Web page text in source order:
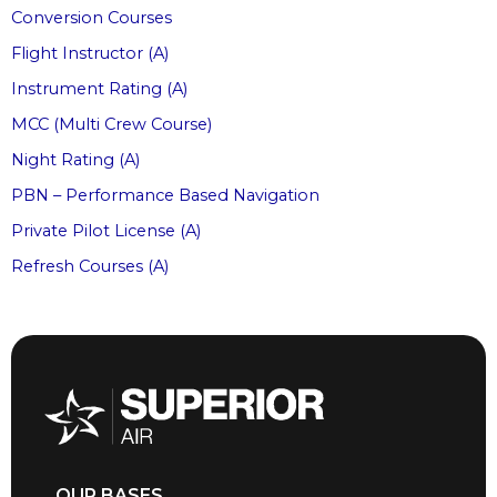
Conversion Courses
Flight Instructor (A)
Instrument Rating (A)
MCC (Multi Crew Course)
Night Rating (A)
PBN – Performance Based Navigation
Private Pilot License (A)
Refresh Courses (A)